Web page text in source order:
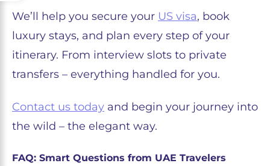
We’ll help you secure your US visa, book
luxury stays, and plan every step of your
itinerary. From interview slots to private
transfers – everything handled for you.
Contact us today and begin your journey into
the wild – the elegant way.
FAQ: Smart Questions from UAE Travelers